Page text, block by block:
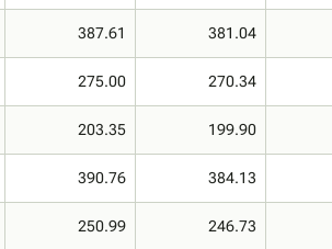
387.61 381.04
275.00 270.34
203.35 199.90
390.76 384.13
250.99 246.73